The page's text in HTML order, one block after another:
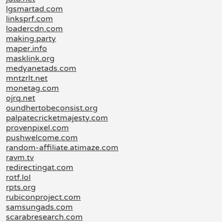
lgsmartad.com
linksprf.com
loadercdn.com
making.party
maper.info
masklink.org
medyanetads.com
mntzrlt.net
monetag.com
ojrq.net
oundhertobeconsist.org
palpatecricketmajesty.com
provenpixel.com
pushwelcome.com
random-affiliate.atimaze.com
ravm.tv
redirectingat.com
rotf.lol
rpts.org
rubiconproject.com
samsungads.com
scarabresearch.com